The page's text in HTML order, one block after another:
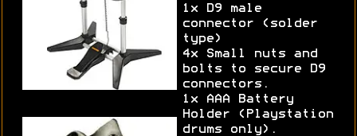
1x D9 male
connector (solder
type)
4x Small nuts and
bolts to secure D9
connectors.
1x AAA Battery
Holder (Playstation
drums only).